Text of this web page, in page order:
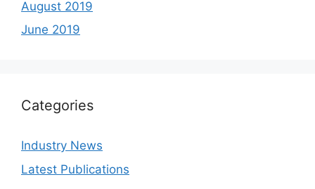
August 2019
June 2019
Categories
Industry News
Latest Publications